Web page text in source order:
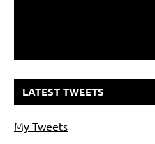
LATEST TWEETS
My Tweets